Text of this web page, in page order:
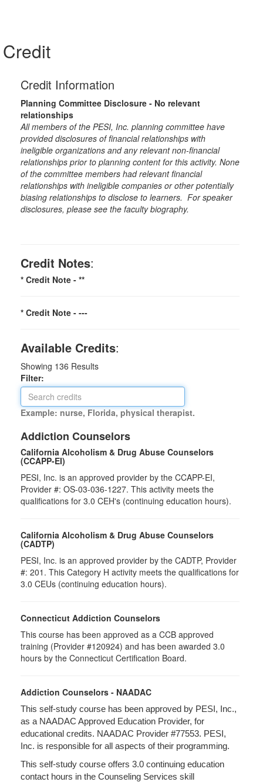
Credit
Credit Information
Planning Committee Disclosure - No relevant
relationships
All members of the PESI, Inc. planning committee have
provided disclosures of financial relationships with
ineligible organizations and any relevant non-financial
relationships prior to planning content for this activity. None
of the committee members had relevant financial
relationships with ineligible companies or other potentially
biasing relationships to disclose to learners. For speaker
disclosures, please see the faculty biography.
Credit Notes:
* Credit Note - **
* Credit Note - ---
Available Credits:
Showing 136 Results
Filter:
Example: nurse, Florida, physical therapist.
Addiction Counselors
California Alcoholism & Drug Abuse Counselors
(CCAPP-EI)
PESI, Inc. is an approved provider by the CCAPP-EI,
Provider #: OS-03-036-1227. This activity meets the
qualifications for 3.0 CEH's (continuing education hours).
California Alcoholism & Drug Abuse Counselors
(CADTP)
PESI, Inc. is an approved provider by the CADTP, Provider
#: 201. This Category H activity meets the qualifications for
3.0 CEUs (continuing education hours).
Connecticut Addiction Counselors
This course has been approved as a CCB approved
training (Provider #120924) and has been awarded 3.0
hours by the Connecticut Certification Board.
Addiction Counselors - NAADAC
This self-study course has been approved by PESI, Inc.,
as a NAADAC Approved Education Provider, for
educational credits. NAADAC Provider #77553. PESI,
Inc. is responsible for all aspects of their programming.
This self-study course offers 3.0 continuing education
contact hours in the Counseling Services skill